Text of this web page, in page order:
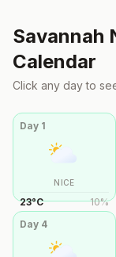
Savannah
Calendar
Click any day to
Day 1
NICE
23°C 10%
Day 4